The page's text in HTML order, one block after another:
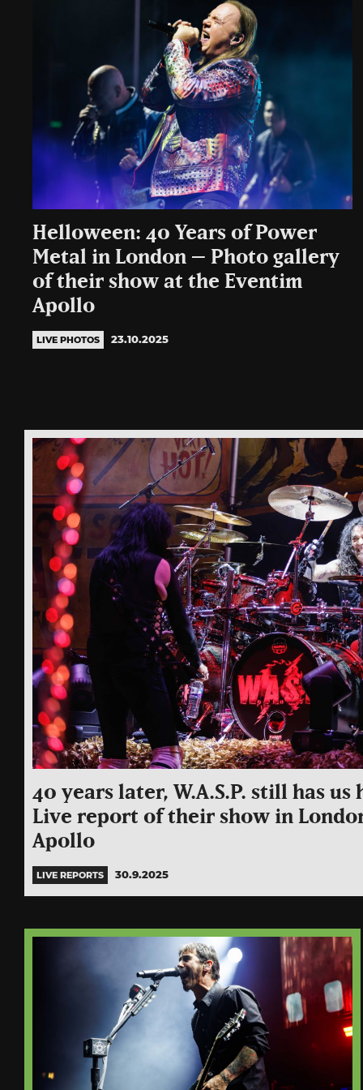
Helloween: 40 Years of Power
Metal in London – Photo gallery
of their show at the Eventim
Apollo
LIVE PHOTOS 23.10.2025
40 years later, W.A.S.P. still has us
Live report of their show in
Apollo
LIVE REPORTS 30.9.2025